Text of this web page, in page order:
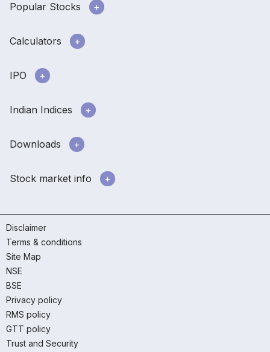
Popular Stocks
Calculators
IPO
Indian Indices
Downloads
Stock market info
Disclaimer
Terms & conditions
Site Map
NSE
BSE
Privacy policy
RMS policy
GTT policy
Trust and Security